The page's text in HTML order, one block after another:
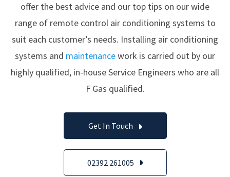
offer the best advice and our top tips on our wide
range of remote control air conditioning systems to
suit each customer’s needs. Installing air conditioning
systems and maintenancework is carried out by our
highly qualified, in-house Service Engineers who are all
F Gas qualified.
Get In Touch
02392 261005